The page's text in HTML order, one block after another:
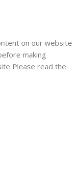
on our website
making
Please read the